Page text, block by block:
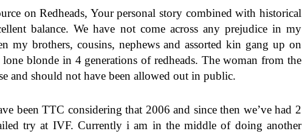
on Redheads, Your personal story combined with historical
balance. We have not come across any prejudice in my
my brothers, cousins, nephews and assorted kin gang up on
blonde in 4 generations of redheads. The woman from the
and should not have been allowed out in public.
been TTC considering that 2006 and since then we’ve had 2
try at IVF. Currently i am in the middle of doing another